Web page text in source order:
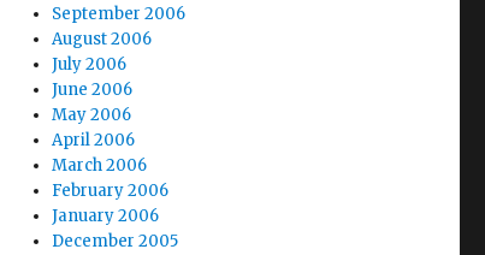
September 2006
August 2006
July 2006
June 2006
May 2006
April 2006
March 2006
February 2006
January 2006
December 2005